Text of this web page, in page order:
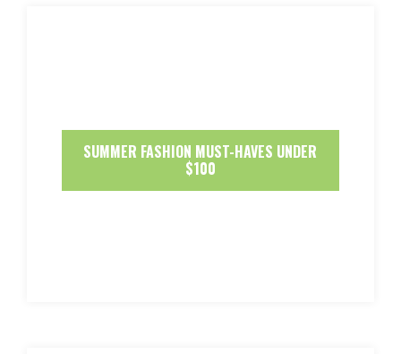
SUMMER FASHION MUST-HAVES UNDER
$100